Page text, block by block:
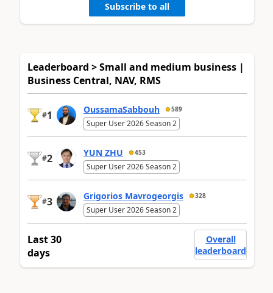
Subscribe to all
Leaderboard > Small and medium business |
Business Central, NAV, RMS
#1 OussamaSabbouh 589
Super User 2026 Season 2
#2 YUN ZHU 453
Super User 2026 Season 2
#3 Grigorios Mavrogeorgis 328
Super User 2026 Season 2
Last 30
days
Overall
leaderboard